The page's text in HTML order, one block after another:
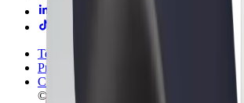
Terms & Conditions
Privacy
Cookies
© 2026 Bolt Technology OÜ